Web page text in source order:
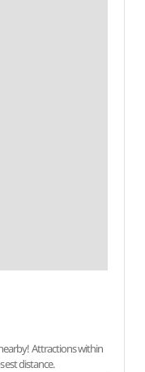
Attractions within
distance.